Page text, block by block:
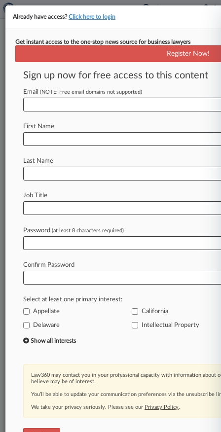
Analysis
Patent Cases To Watch In 2024
By Ryan Davis ( January 1, 2024, 8:02 AM EST) --
A rare patent case taken up by the full Federal
Circuitthathasthepotentialtoweakendesign
patents,andU.S.SupremeCourtchallengesto
thePatent
trackingthisyear....
A Law360 subscription puts you at the center
of fast-moving legal issues, trends and
confidence. Over 200 articles are published
A Law360 subscription includes features such
as
Expert analysis
Judge information
Real-time alerts
450K+ searchable archived articles
And more!
Already have access?Click here to login
Get instant access to the one-stop news source for business lawyers
Register Now!
Sign up now for free access to this content
Email (NOTE: Free email domains not supported)
First Name
Last Name
Job Title
Password (at least 8 characters required)
Confirm Password
Select at least one primary interest:
Appellate
California
Delaware Intellectual Property
Show all interests
Law360 may contact you in your professional capacity with information about
believe may be of interest.
You’ll be able to update your communication preferences via the unsubscribe
We take your privacy seriously. Please see our Privacy Policy.